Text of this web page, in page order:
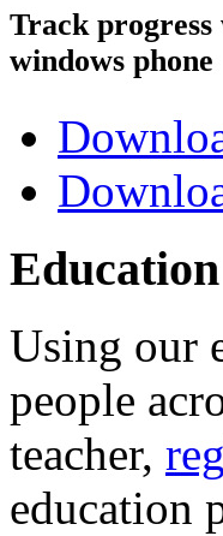
Track
windows phone
Using our
people
teacher,
education